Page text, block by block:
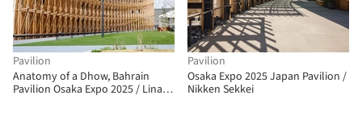
Pavilion
Anatomy of a Dhow, Bahrain
Pavilion Osaka Expo 2025 / Lina
Pavilion
Osaka Expo 2025 Japan Pavilion /
Nikken Sekkei